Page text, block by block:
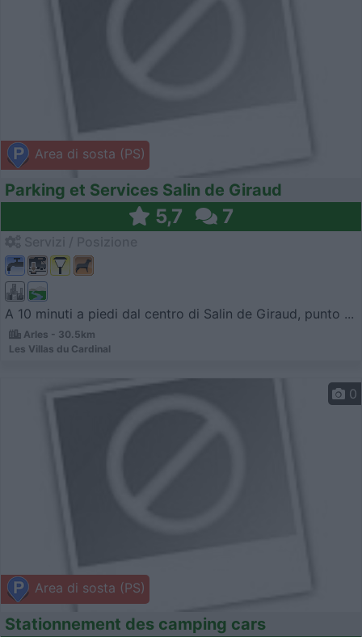
Area di sosta (PS)
Parking et Services Salin de Giraud
5,7 7
A 10 minuti a piedi dal centro di Salin de Giraud, punto ...
Arles - 30.5km
Les Villas du Cardinal
Area di sosta (PS)
0
Stationnement des camping cars